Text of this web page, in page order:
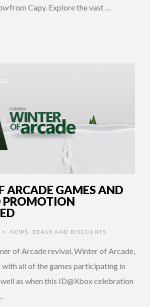
from Capy. Explore the vast …
ARCADE GAMES AND
PROMOTION
• NEWS DEALS AND DISCOUNTS
of Arcade revival, Winter of Arcade,
with all of the games participating in
as when this ID@Xbox celebration